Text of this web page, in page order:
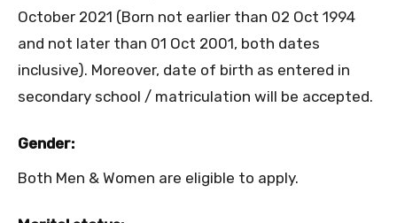
October 2021 (Born not earlier than 02 Oct 1994
and not later than 01 Oct 2001, both dates
inclusive). Moreover, date of birth as entered in
secondary school / matriculation will be accepted.
Gender:
Both Men & Women are eligible to apply.